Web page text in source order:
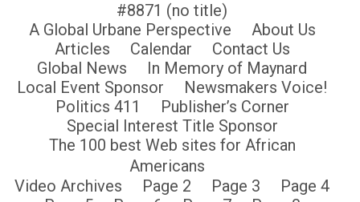
#8871 (no title)
A Global Urbane Perspective
About Us
Articles
Calendar
Contact Us
Global News
In Memory of Maynard
Local Event Sponsor
Newsmakers Voice!
Politics 411
Publisher’s Corner
Special Interest Title Sponsor
The 100 best Web sites for African
Americans
Video Archives
Page 2 Page 3
Page 4